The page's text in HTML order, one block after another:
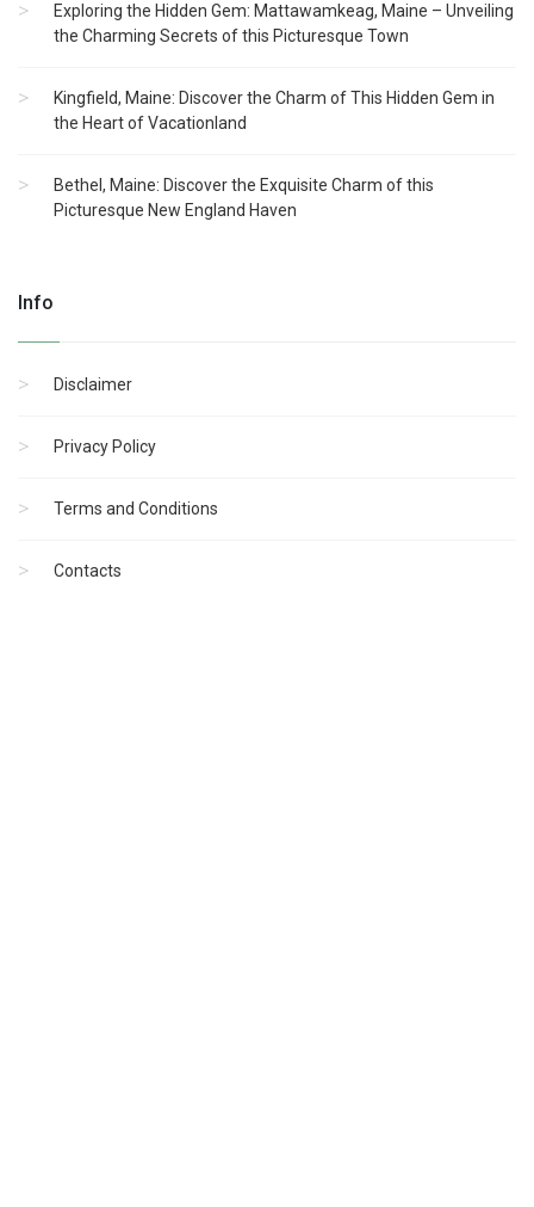
Exploring the Hidden Gem: Mattawamkeag, Maine – Unveiling
the Charming Secrets of this Picturesque Town
Kingfield, Maine: Discover the Charm of This Hidden Gem in
the Heart of Vacationland
Bethel, Maine: Discover the Exquisite Charm of this
Picturesque New England Haven
Info
Disclaimer
Privacy Policy
Terms and Conditions
Contacts